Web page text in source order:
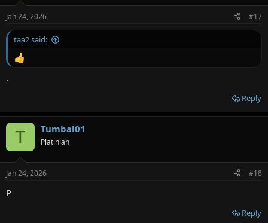
Jan 24, 2026 #17
taa2 said:
.
Reply
T Tumbal01
Platinian
Jan 24, 2026 #18
P
Reply